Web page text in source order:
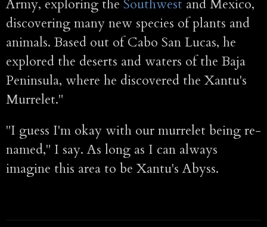
Army, exploring the Southwest and Mexico,
discovering many new species of plants and
animals. Based out of Cabo San Lucas, he
explored the deserts and waters of the Baja
Peninsula, where he discovered the Xantu's
Murrelet."
"I guess I'm okay with our murrelet being re-
named," I say. As long as I can always
imagine this area to be Xantu's Abyss.